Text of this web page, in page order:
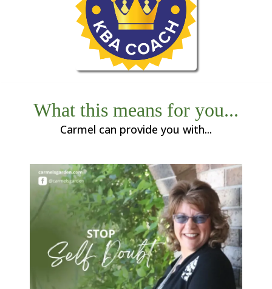
What this means for you...
Carmel can provide you with...